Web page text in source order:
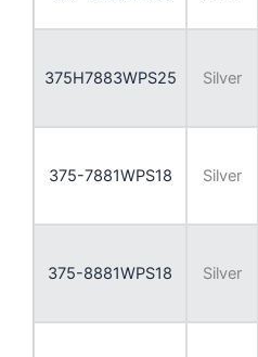
375H7883WPS25 Silver
375-7881WPS18 Silver
375-8881WPS18 Silver